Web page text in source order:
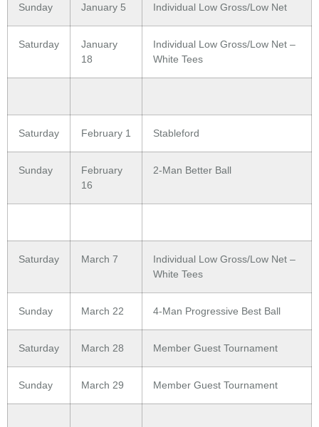
Sunday January 5 Individual Low Gross/Low Net
Saturday
January
18
Individual Low Gross/Low Net –
White Tees
Saturday February 1 Stableford
Sunday
February
16
2-Man Better Ball
Saturday March 7
Individual Low Gross/Low Net –
White Tees
Sunday March 22 4-Man Progressive Best Ball
Saturday March 28 Member Guest Tournament
Sunday March 29 Member Guest Tournament